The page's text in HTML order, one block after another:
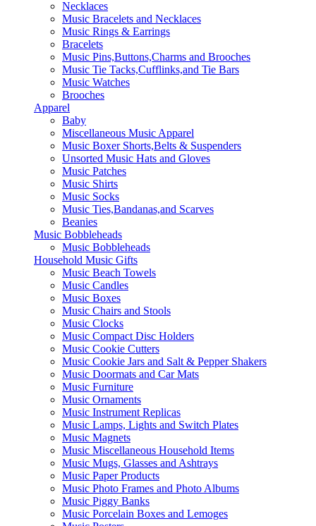
Necklaces
Music Bracelets and Necklaces
Music Rings & Earrings
Bracelets
Music Pins,Buttons,Charms and Brooches
Music Tie Tacks,Cufflinks,and Tie Bars
Music Watches
Brooches
Apparel
Baby
Miscellaneous Music Apparel
Music Boxer Shorts,Belts & Suspenders
Unsorted Music Hats and Gloves
Music Patches
Music Shirts
Music Socks
Music Ties,Bandanas,and Scarves
Beanies
Music Bobbleheads
Music Bobbleheads
Household Music Gifts
Music Beach Towels
Music Candles
Music Boxes
Music Chairs and Stools
Music Clocks
Music Compact Disc Holders
Music Cookie Cutters
Music Cookie Jars and Salt & Pepper Shakers
Music Doormats and Car Mats
Music Furniture
Music Ornaments
Music Instrument Replicas
Music Lamps, Lights and Switch Plates
Music Magnets
Music Miscellaneous Household Items
Music Mugs, Glasses and Ashtrays
Music Paper Products
Music Photo Frames and Photo Albums
Music Piggy Banks
Music Porcelain Boxes and Lemoges